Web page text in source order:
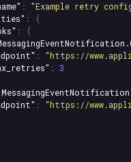
: "Example retry
:
{
:
{
: "https://
: 3
:
"https://